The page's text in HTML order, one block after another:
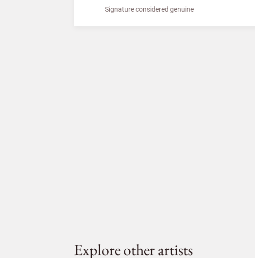
Signature considered genuine
Explore other artists